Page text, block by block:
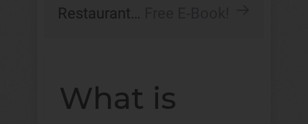
Restaurant…
What is